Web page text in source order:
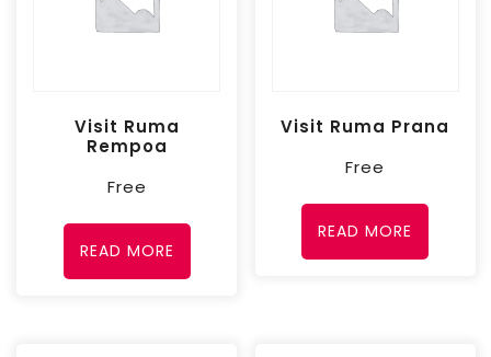
Visit Ruma
Rempoa
Free
READ MORE
Visit Ruma Prana
Free
READ MORE